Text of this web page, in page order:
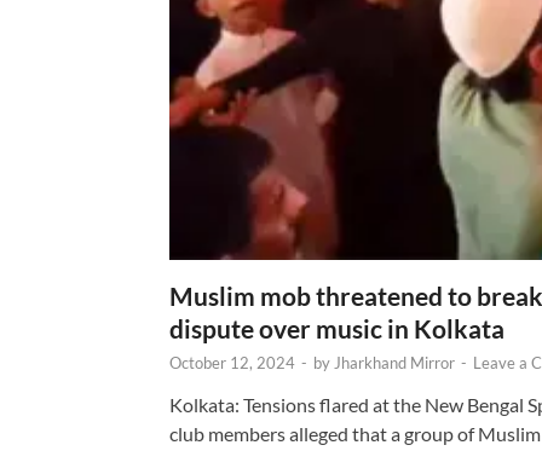
Muslim mob threatened to
dispute over music in Kolkata
October 12, 2024 - by Jharkhand Mirror - Leave a
Kolkata: Tensions flared at the New Bengal
club members alleged that a group of